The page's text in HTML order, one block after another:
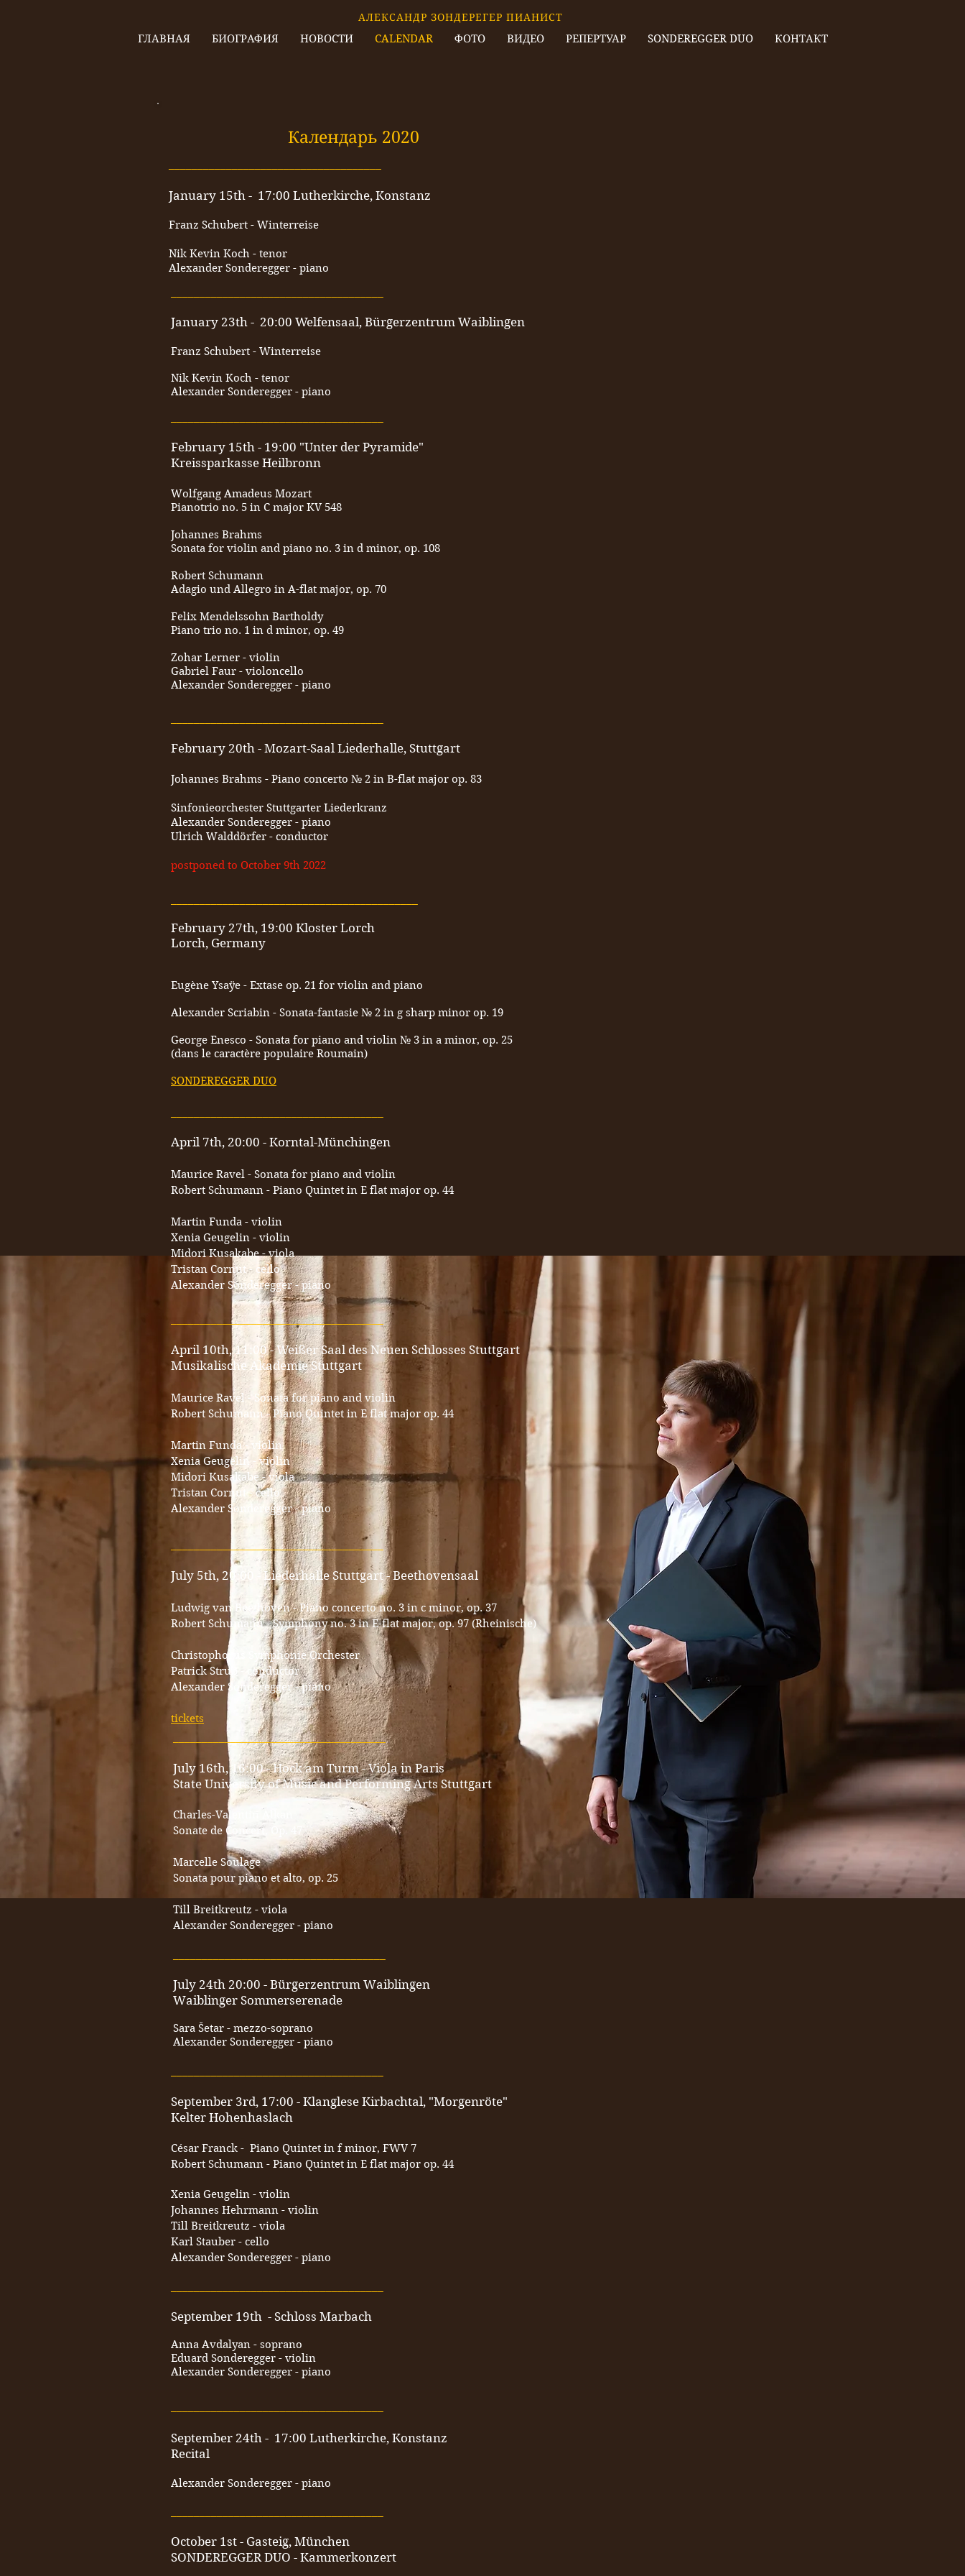
АЛЕКСАНДР ЗОНДЕРЕГЕР ПИАНИСТ
ГЛАВНАЯ
БИОГРАФИЯ НОВОСТИ CALENDAR ФОТО ВИДЕО РЕПЕРТУАР SONDEREGGER DUO КОНТАКТ
Календарь 2020
January 15th - 17:00 Lutherkirche, Konstanz
Franz Schubert - Winterreise
Nik Kevin Koch - tenor
Alexander Sonderegger - piano
January 23th - 20:00 Welfensaal, Bürgerzentrum Waiblingen
Franz Schubert - Winterreise
Nik Kevin Koch - tenor
Alexander Sonderegger - piano
February 15th - 19:00 "Unter der Pyramide"
Kreissparkasse Heilbronn
Wolfgang Amadeus Mozart
Pianotrio no. 5 in C major KV 548
Johannes Brahms
Sonata for violin and piano no. 3 in d minor, op. 108
Robert Schumann
Adagio und Allegro in A-flat major, op. 70
Felix Mendelssohn Bartholdy
Piano trio no. 1 in d minor, op. 49
Zohar Lerner - violin
Gabriel Faur - violoncello
Alexander Sonderegger - piano
February 20th - Mozart-Saal Liederhalle, Stuttgart
Johannes Brahms - Piano concerto № 2 in B-flat major op. 83
Sinfonieorchester Stuttgarter Liederkranz
Alexander Sonderegger - piano
Ulrich Walddörfer - conductor
postponed to October 9th 2022
February 27th, 19:00 Kloster Lorch
Lorch, Germany
Eugène Ysaÿe - Extase op. 21 for violin and piano
Alexander Scriabin - Sonata-fantasie № 2 in g sharp minor op. 19
George Enesco - Sonata for piano and violin № 3 in a minor, op. 25
(dans le caractère populaire Roumain)
SONDEREGGER DUO
April 7th, 20:00 - Korntal-Münchingen
Maurice Ravel - Sonata for piano and violin
Robert Schumann - Piano Quintet in E flat major op. 44
Martin Funda - violin
Xenia Geugelin - violin
Midori Kusakabe - viola
Tristan Cornut - cello
Alexander Sonderegger - piano
_____________________________________
April 10th, 11:00 - Weißer Saal des Neuen Schlosses Stuttgart
Musikalische Akademie Stuttgart
Maurice Ravel - Sonata for piano and violin
Robert Schumann - Piano Quintet in E flat major op. 44
Martin Funda - violin
Xenia Geugelin - violin
Midori Kusakabe - viola
Tristan Cornut - cello
Alexander Sonderegger - piano
_____________________________________
July 5th, 20:00 - Liederhalle Stuttgart - Beethovensaal
Ludwig van Beethoven - Piano concerto no. 3 in c minor, op. 37
Robert Schumann - Symphony no. 3 in E-flat major, op. 97 (Rheinische)
Christophorus Symphonie Orchester
Patrick Strub - conductor
Alexander Sonderegger - piano
tickets
_____________________________________
July 16th, 16:00 - Hock am Turm - Viola in Paris
State University of Music and Performing Arts Stuttgart
Charles-Valentin Alkan
Sonate de Concert, Op. 47
Marcelle Soulage
Sonata pour piano et alto, op. 25
Till Breitkreutz - viola
Alexander Sonderegger - piano
July 24th 20:00 - Bürgerzentrum Waiblingen
Waiblinger Sommerserenade
Sara Šetar - mezzo-soprano
Alexander Sonderegger - piano
September 3rd, 17:00 - Klanglese Kirbachtal, "Morgenröte"
Kelter Hohenhaslach
César Franck - Piano Quintet in f minor, FWV 7
Robert Schumann - Piano Quintet in E flat major op. 44
Xenia Geugelin - violin
Johannes Hehrmann - violin
Till Breitkreutz - viola
Karl Stauber - cello
Alexander Sonderegger - piano
September 24th - 17:00 Lutherkirche, Konstanz
Recital
Alexander Sonderegger - piano
September 19th - Schloss Marbach
Anna Avdalyan - soprano
Eduard Sonderegger - violin
Alexander Sonderegger - piano
October 1st - Gasteig, München
SONDEREGGER DUO - Kammerkonzert